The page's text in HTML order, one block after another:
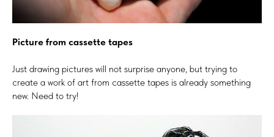
Picture from cassette tapes
Just drawing pictures will not surprise anyone, but trying to
create a work of art from cassette tapes is already something
new. Need to try!